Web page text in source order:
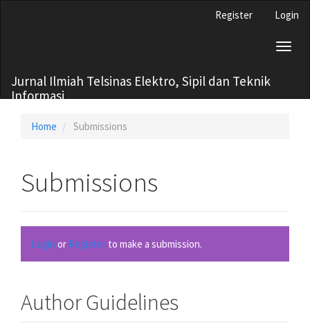
Register Login
Jurnal Ilmiah Telsinas Elektro, Sipil dan Teknik
Informasi
Home Submissions
Submissions
Login or Register to make a submission.
Author Guidelines